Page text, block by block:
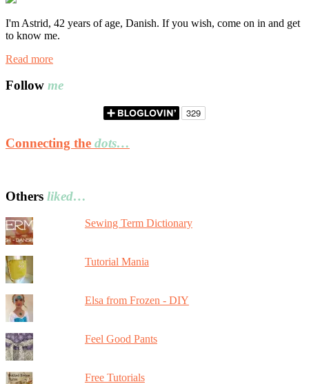
I'm Astrid, 42 years of age, Danish. If you wish, come on in and get
to know me.
Read more
Follow me
Connecting the dots…
Others liked…
Sewing Term Dictionary
Tutorial Mania
Elsa from Frozen - DIY
Feel Good Pants
Free Tutorials